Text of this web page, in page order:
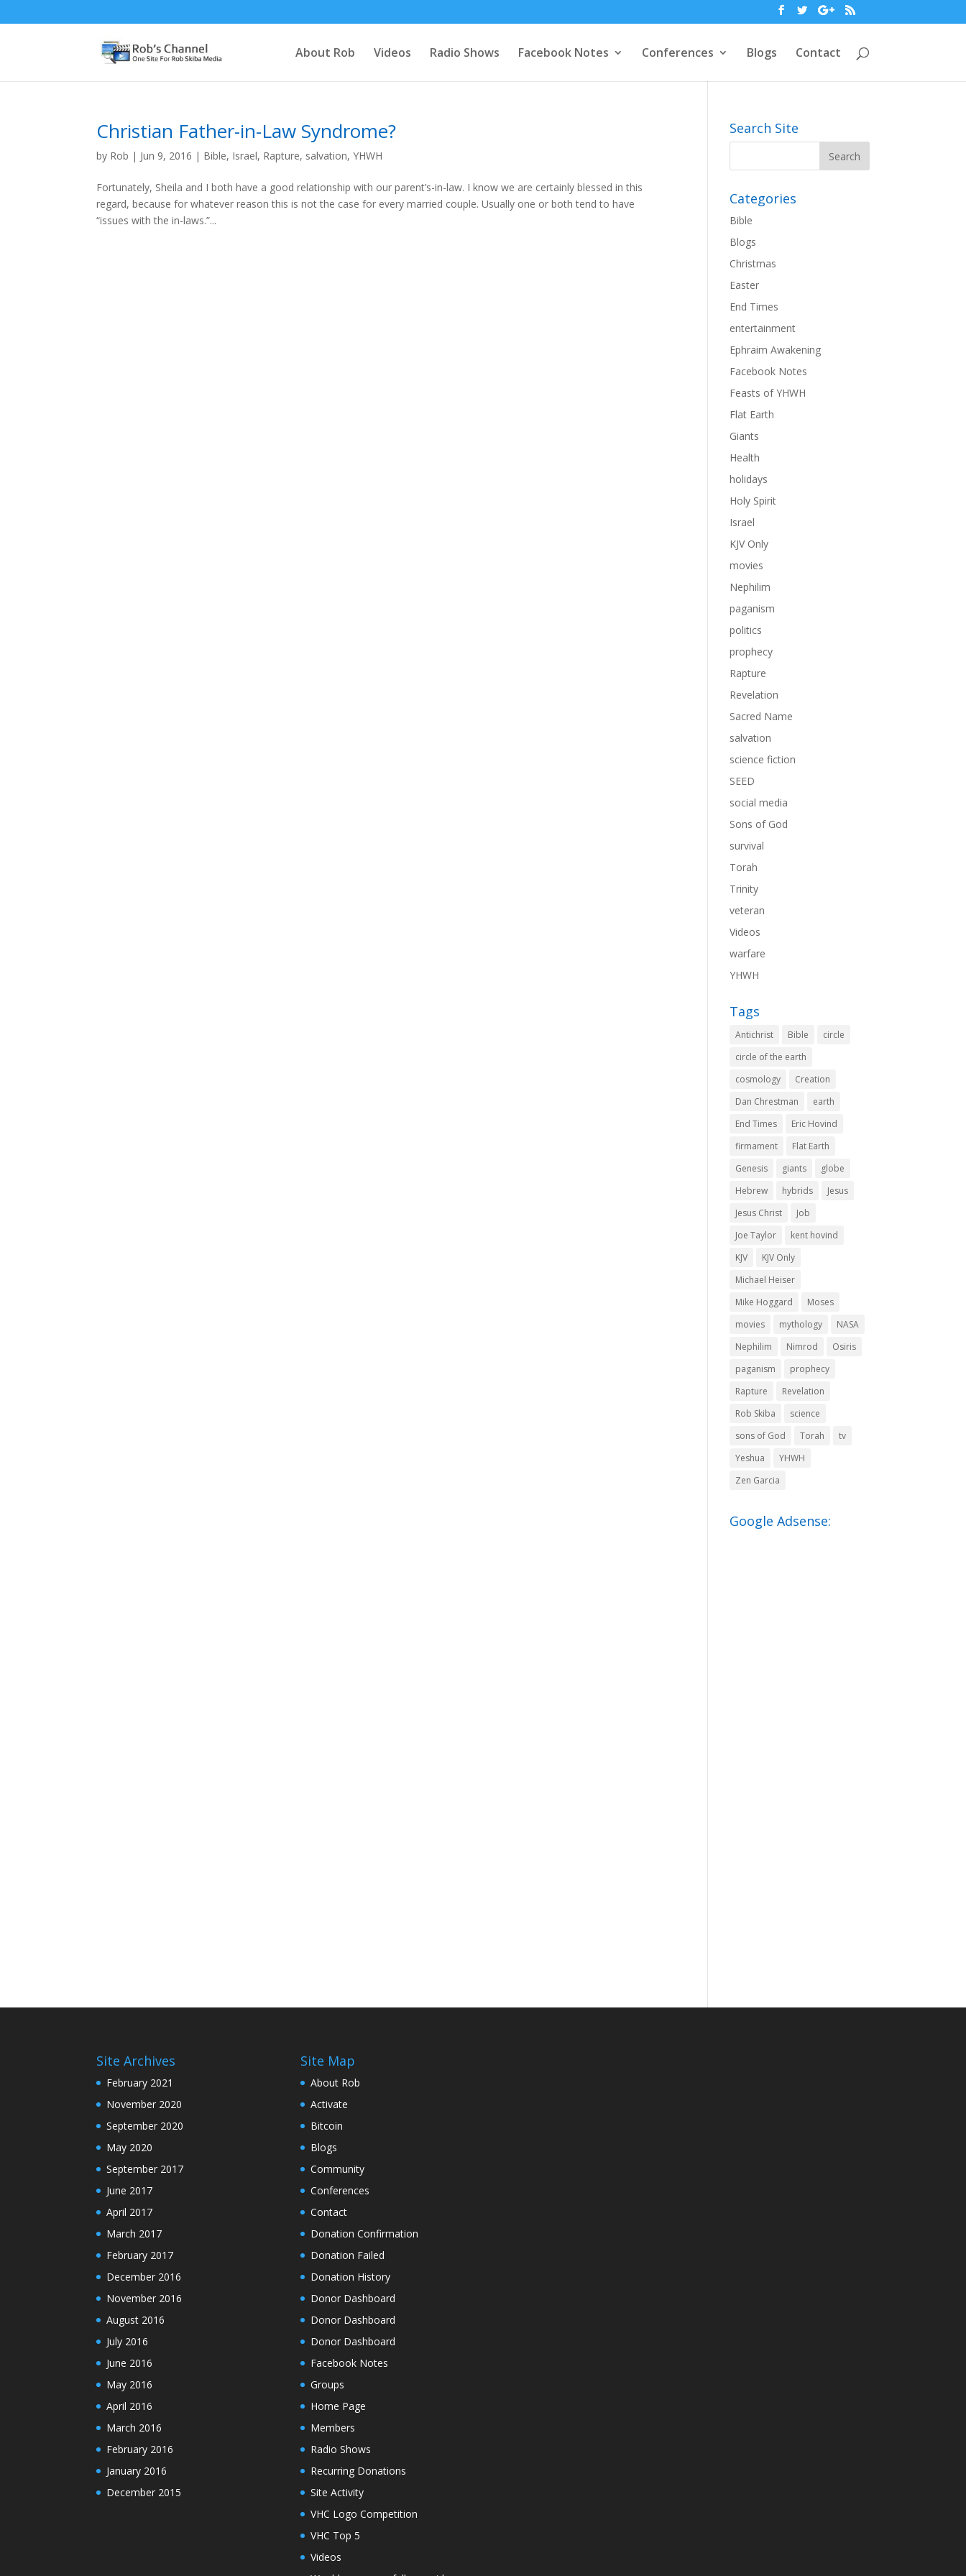
About Rob Videos Radio Shows Facebook Notes Conferences Blogs Contact
Christian Father-in-Law Syndrome?
by Rob | Jun 9, 2016 | Bible, Israel, Rapture, salvation,YHWH
Fortunately, Sheila and I both have a good relationship with our parent’s-in-law. I know we are certainly blessed in this
regard, because for whatever reason this is not the case for every married couple. Usually one or both tend to have
“issues with the in-laws.”...
Search Site
Categories
Bible
Blogs
Christmas
Easter
End Times
entertainment
Ephraim Awakening
Facebook Notes
Feasts of YHWH
Flat Earth
Giants
Health
holidays
Holy Spirit
Israel
KJV Only
movies
Nephilim
paganism
politics
prophecy
Rapture
Revelation
Sacred Name
salvation
science fiction
SEED
social media
Sons of God
survival
Torah
Trinity
veteran
Videos
warfare
YHWH
Tags
Antichrist Bible
circle
circle of the earth
cosmology
Creation
Dan Chrestman
earth
End Times
Eric Hovind
firmament
Flat Earth
Genesis
giants
globe
Hebrew
hybrids
Jesus
Jesus Christ
Job
Joe Taylor
kent hovind
KJV
KJV Only
Michael Heiser
Mike Hoggard
Moses
movies
mythology
NASA
Nephilim
Nimrod
Osiris
paganism
prophecy
Rapture
Revelation
Rob Skiba
science
sons of God
Torah
tv
Yeshua
YHWH
Zen Garcia
Google Adsense:
Site Archives
February 2021
November 2020
September 2020
May 2020
September 2017
June 2017
April 2017
March 2017
February 2017
December 2016
November 2016
August 2016
July 2016
June 2016
May 2016
April 2016
March 2016
February 2016
January 2016
December 2015
Site Map
About Rob
Activate
Bitcoin
Blogs
Community
Conferences
Contact
Donation Confirmation
Donation Failed
Donation History
Donor Dashboard
Donor Dashboard
Donor Dashboard
Facebook Notes
Groups
Home Page
Members
Radio Shows
Recurring Donations
Site Activity
VHC Logo Competition
VHC Top 5
Videos